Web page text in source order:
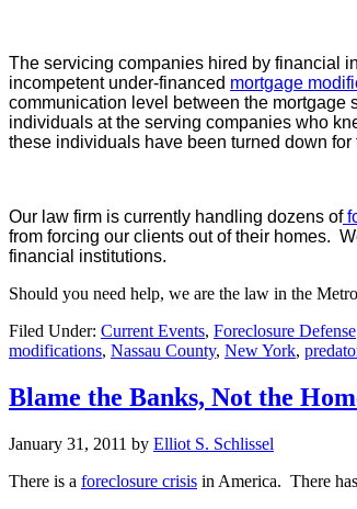
The servicing companies hired by financial
incompetent under-financed mortgage
communication level between the mortgage
individuals at the serving companies who
these individuals have been turned down
Our law firm is currently handling dozens of
from forcing our clients out of their homes.
financial institutions.
Should you need help, we are the law in the
Filed Under: Current Events, Foreclosure Defense
modifications, Nassau County, New York,
Blame the Banks, Not the
January 31, 2011 by Elliot S. Schlissel
There is a foreclosure crisis in America. There